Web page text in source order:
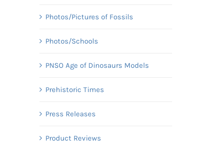
Photos/Pictures of Fossils
Photos/Schools
PNSO Age of Dinosaurs Models
Prehistoric Times
Press Releases
Product Reviews